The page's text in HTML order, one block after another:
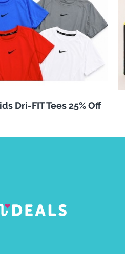
Dri-FIT Tees 25% Off